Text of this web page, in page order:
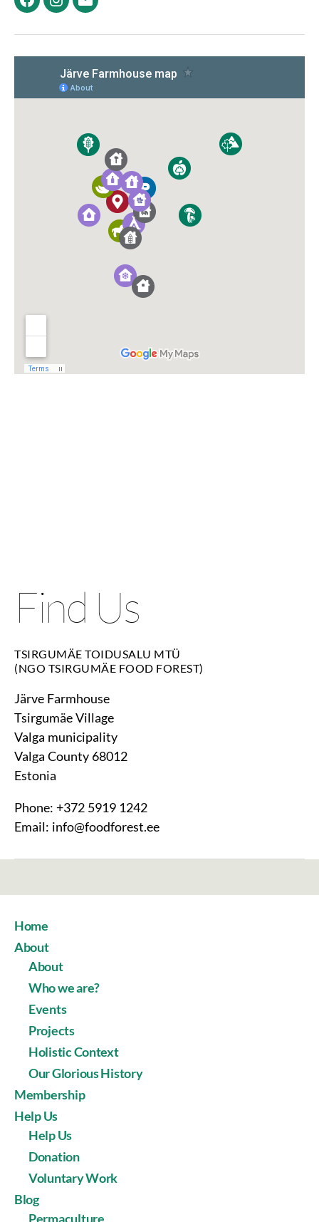
FacebookInstagram
Email
Find Us
TSIRGUMÄE TOIDUSALU MTÜ
(NGO TSIRGUMÄE FOOD FOREST)
Järve Farmhouse
Tsirgumäe Village
Valga municipality
Valga County 68012
Estonia
Phone: +372 5919 1242
Email: info@foodforest.ee
Home
About
About
Who we are?
Events
Projects
Holistic Context
Our Glorious History
Membership
Help Us
Help Us
Donation
Voluntary Work
Blog
Permaculture